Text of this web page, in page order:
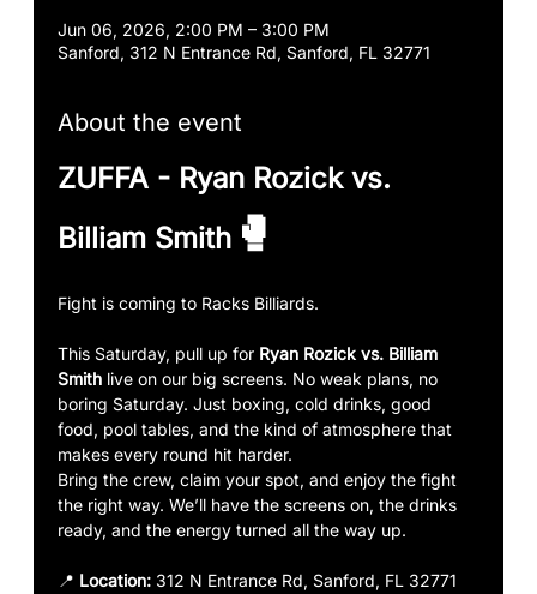
Jun 06, 2026, 2:00 PM – 3:00 PM
Sanford, 312 N Entrance Rd, Sanford, FL 32771
About the event
ZUFFA - Ryan Rozick vs.
Billiam Smith🥊
Fight is coming to Racks Billiards.
This Saturday, pull up for Ryan Rozick vs. Billiam
Smith live on our big screens. No weak plans, no
boring Saturday. Just boxing, cold drinks, good
food, pool tables, and the kind of atmosphere that
makes every round hit harder.
Bring the crew, claim your spot, and enjoy the fight
the right way. We’ll have the screens on, the drinks
ready, and the energy turned all the way up.
📍 Location: 312 N Entrance Rd, Sanford, FL 32771